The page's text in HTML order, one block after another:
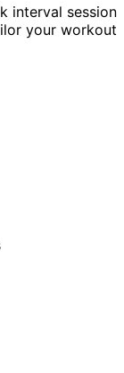
interval session
your workout